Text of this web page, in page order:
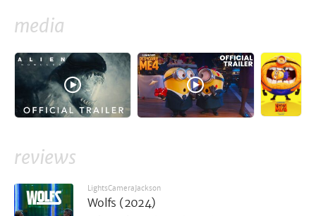
media
reviews
LightsCameraJackson
Wolfs (2024)